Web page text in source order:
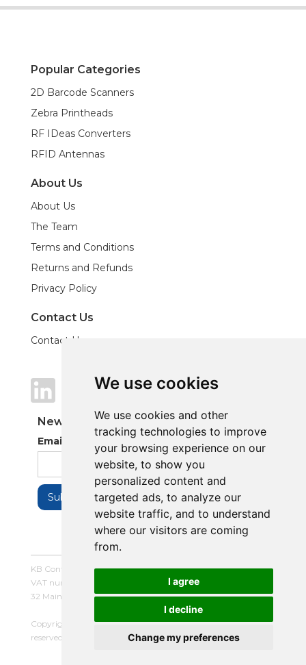
We use cookies
We use cookies and other
tracking technologies to improve
your browsing experience on our
website, to show you
personalized content and
targeted ads, to analyze our
website traffic, and to understand
where our visitors are coming
from.
I agree
I decline
Change my preferences
We use cookies
We use cookies and other
tracking technologies to improve
your browsing experience on our
website, to show you
personalized content and
targeted ads, to analyze our
website traffic, and to understand
where our visitors are coming
from.
I agree
I decline
Change my preferences
Popular Categories
2D Barcode Scanners
Zebra Printheads
RF IDeas Converters
RFID Antennas
About Us
About Us
The Team
Terms and Conditions
Returns and Refunds
Privacy Policy
Contact Us
Contact Us
Newsletter
Email Address
KB Control Systems Limited / Company number: 16054672 /
VAT number: 479507447
32 Main Street, Balderton, Newark, Notts, NG24 3LQ
Copyright © 2025 KB Control Systems Limited. All rights
reserved. |
Terms and Conditions|Privacy Policy